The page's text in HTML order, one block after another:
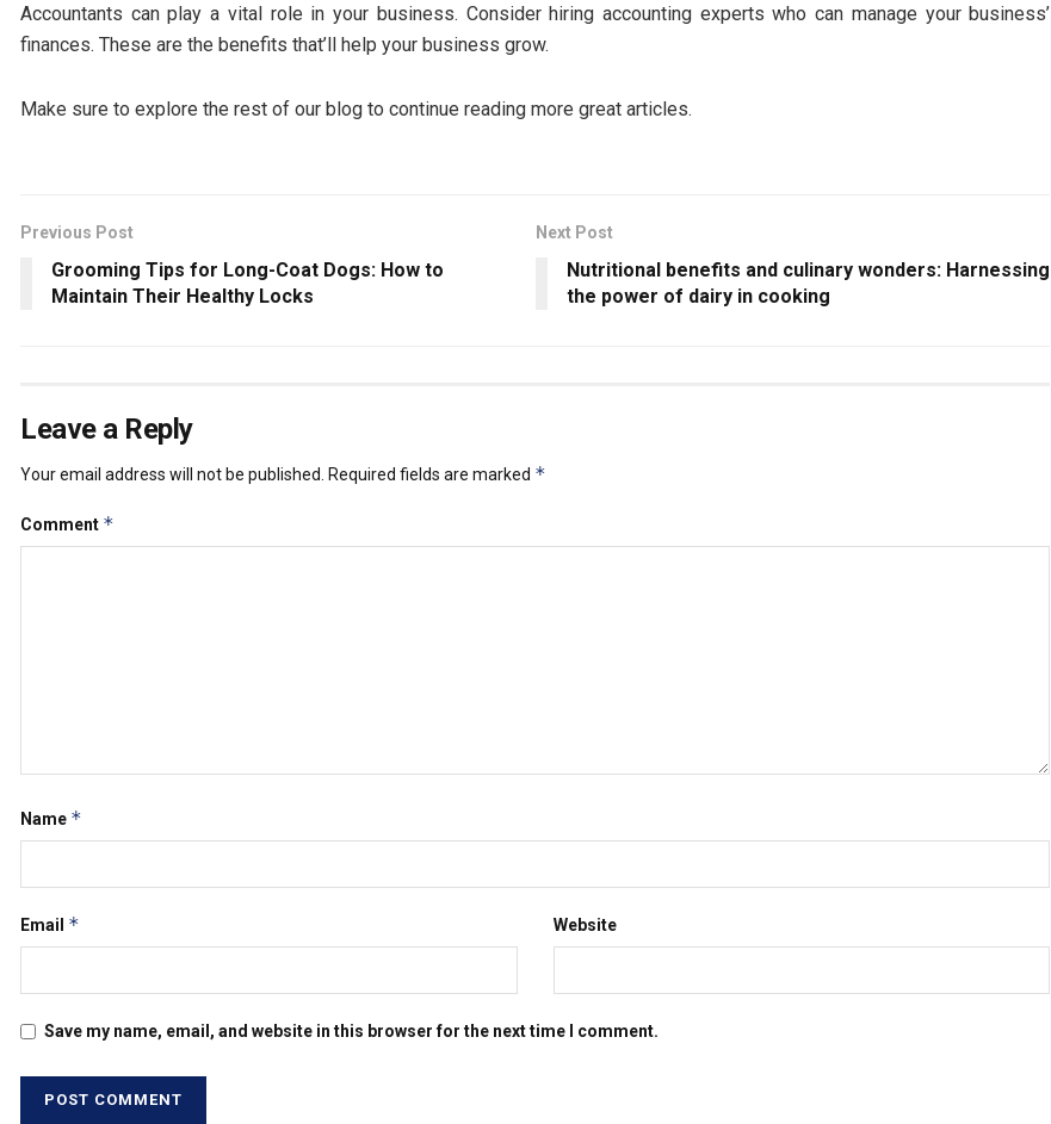
Accountants can play a vital role in your business. Consider hiring accounting experts who can manage your business’
finances. These are the benefits that’ll help your business grow.
Make sure to explore the rest of our blog to continue reading more great articles.
Previous Post
Grooming Tips for Long-Coat Dogs: How to
Maintain Their Healthy Locks
Next Post
Nutritional benefits and culinary wonders: Harnessing
the power of dairy in cooking
Leave a Reply
Your email address will not be published. Required fields are marked *
Comment *
Name *
Email * Website
Save my name, email, and website in this browser for the next time I comment.